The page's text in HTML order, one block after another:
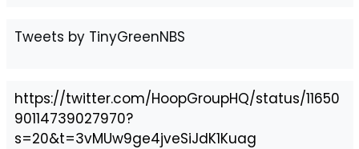
Tweets by TinyGreenNBS
https://twitter.com/HoopGroupHQ/status/11650
90114739027970?
s=20&t=3vMUw9ge4jveSiJdK1Kuag